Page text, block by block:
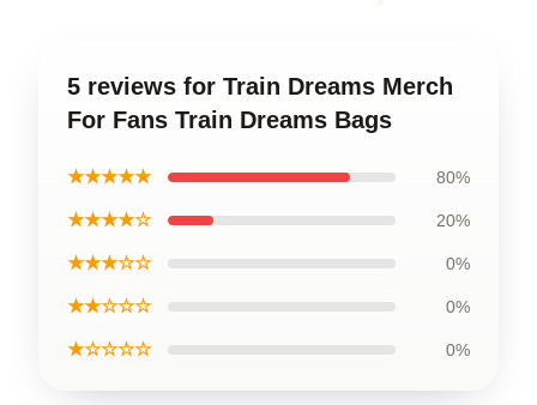
5 reviews for Train Dreams Merch
For Fans Train Dreams Bags
★★★★★ 80%
★★★★☆ 20%
★★★☆☆ 0%
★★☆☆☆ 0%
★☆☆☆☆ 0%